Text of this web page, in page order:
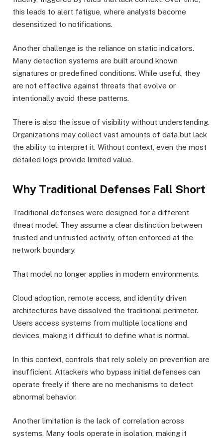
this leads to alert fatigue, where analysts become
desensitized to notifications.
Another challenge is the reliance on static indicators.
Many detection systems are built around known
signatures or predefined conditions. While useful, they
are not effective against threats that evolve or
intentionally avoid these patterns.
There is also the issue of visibility without understanding.
Organizations may collect vast amounts of data but lack
the ability to interpret it. Without context, even the most
detailed logs provide limited value.
Why Traditional Defenses Fall Short
Traditional defenses were designed for a different
threat model. They assume a clear distinction between
trusted and untrusted activity, often enforced at the
network boundary.
That model no longer applies in modern environments.
Cloud adoption, remote access, and identity driven
architectures have dissolved the traditional perimeter.
Users access systems from multiple locations and
devices, making it difficult to define what is normal.
In this context, controls that rely solely on prevention are
insufficient. Attackers who bypass initial defenses can
operate freely if there are no mechanisms to detect
abnormal behavior.
Another limitation is the lack of correlation across
systems. Many tools operate in isolation, making it